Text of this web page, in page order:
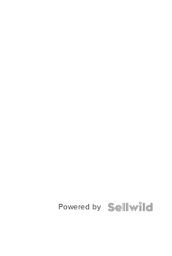
Powered by